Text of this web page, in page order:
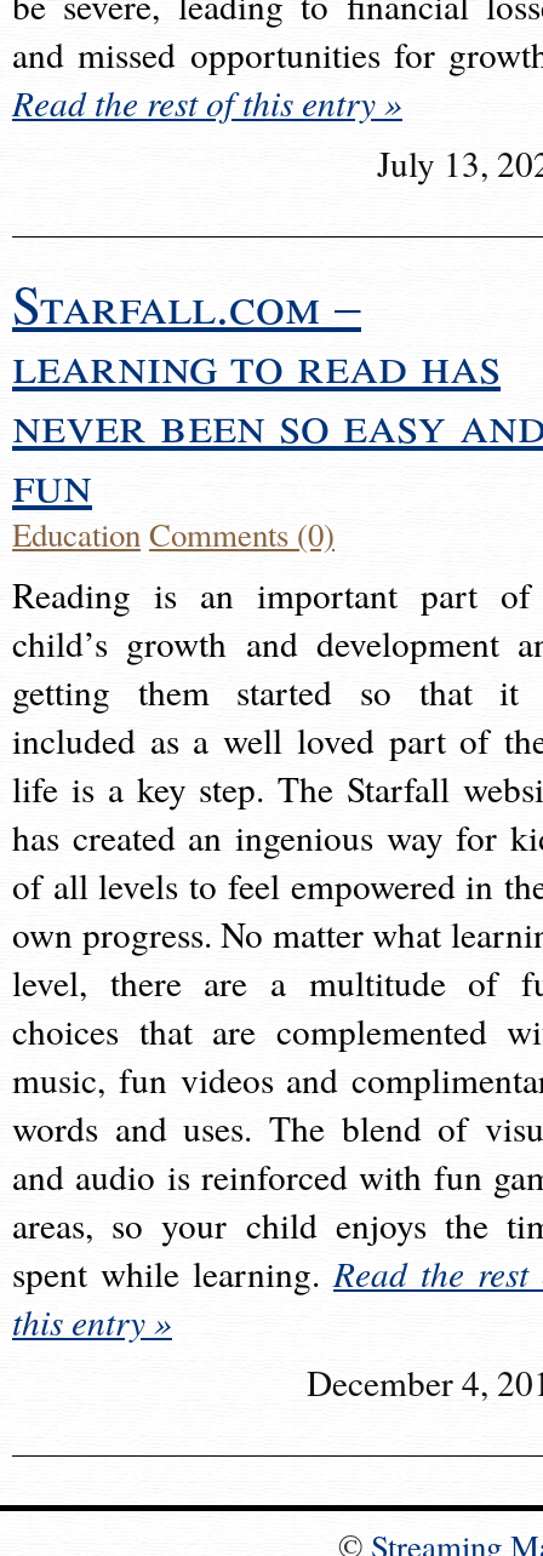
and missed opportunities for
Read the rest of this entry »
July 13,
Starfall.com –
learning to read has
never been so easy
fun
EducationComments (0)
Reading is an important part
child’s growth and development
getting them started so that it
included as a well loved part of
life is a key step. The Starfall
has created an ingenious way for
of all levels to feel empowered in
own progress. No matter what
level, there are a multitude of
choices that are complemented
music, fun videos and
words and uses. The blend of
and audio is reinforced with fun
areas, so your child enjoys the
spent while learning.Read the rest
this entry »
December 4,
© Streaming